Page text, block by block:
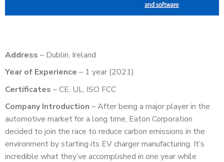
Address – Dublin, Ireland
Year of Experience – 1 year (2021)
Certificates – CE, UL, ISO FCC
Company Introduction – After being a major player in the
automotive market for a long time, Eaton Corporation
decided to join the race to reduce carbon emissions in the
environment by starting its EV charger manufacturing. It’s
incredible what they’ve accomplished in one year while